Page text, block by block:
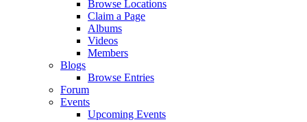
Browse Locations
Claim a Page
Albums
Videos
Members
Blogs
Browse Entries
Forum
Events
Upcoming Events